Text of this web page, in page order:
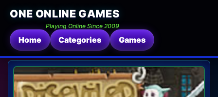
ONE ONLINE GAMES
Playing Online Since 2009
Home Categories Games